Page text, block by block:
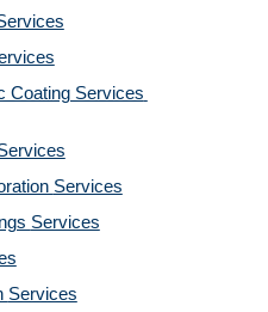
Coating Services
Services
Services
Services